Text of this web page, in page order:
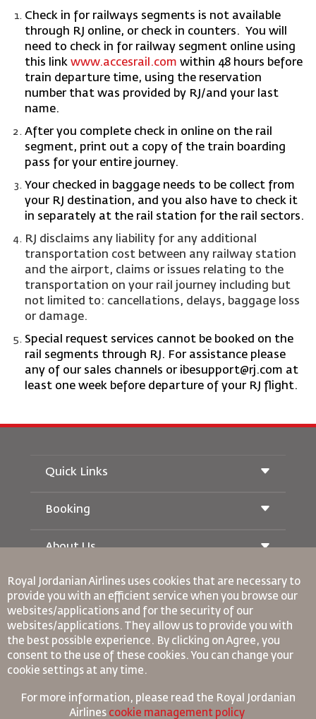
Check in for railways segments is not available
through RJ online, or check in counters. You will
need to check in for railway segment online using
this link www.accesrail.com within 48 hours before
train departure time, using the reservation
number that was provided by RJ/and your last
name.
After you complete check in online on the rail
segment, print out a copy of the train boarding
pass for your entire journey.
Your checked in baggage needs to be collect from
your RJ destination, and you also have to check it
in separately at the rail station for the rail sectors.
RJ disclaims any liability for any additional
transportation cost between any railway station
and the airport, claims or issues relating to the
transportation on your rail journey including but
not limited to: cancellations, delays, baggage loss
or damage.
Special request services cannot be booked on the
rail segments through RJ. For assistance please
any of our sales channels or ibesupport@rj.com at
least one week before departure of your RJ flight.
Quick Links
Traveling When Pregnant
Special Needs
oneworld
Accessibility Plan and Feedback Process
Booking
RJ Unlimited
Student Offer
Tikram
Transit Accommodation
About Us
Advertise With Us
Join Our Family
News
Privacy Policy
Worldwide Offices
Feedback
Binding Corporate Rules
Conditions Of Contract
Cookie Policy
North America Rules
Personal Data Breach Policy
Royal Jordanian Airlines uses cookies that are necessary to
provide you with an efficient service when you browse our
websites/applications and for the security of our
websites/applications. They allow us to provide you with
the best possible experience. By clicking on Agree, you
consent to the use of these cookies. You can change your
cookie settings at any time.
For more information, please read the Royal Jordanian
Airlines cookie management policy